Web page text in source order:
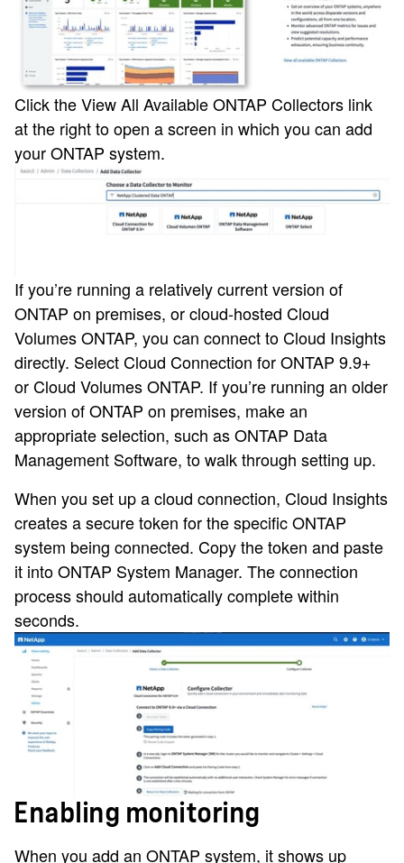
Click the View All Available ONTAP Collectors link
at the right to open a screen in which you can add
your ONTAP system.
If you’re running a relatively current version of
ONTAP on premises, or cloud-hosted Cloud
Volumes ONTAP, you can connect to Cloud Insights
directly. Select Cloud Connection for ONTAP 9.9+
or Cloud Volumes ONTAP. If you’re running an older
version of ONTAP on premises, make an
appropriate selection, such as ONTAP Data
Management Software, to walk through setting up.
When you set up a cloud connection, Cloud Insights
creates a secure token for the specific ONTAP
system being connected. Copy the token and paste
it into ONTAP System Manager. The connection
process should automatically complete within
seconds.
Enabling monitoring
When you add an ONTAP system, it shows up